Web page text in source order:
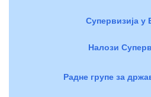
Супервизија у
Налози
Радне групе за